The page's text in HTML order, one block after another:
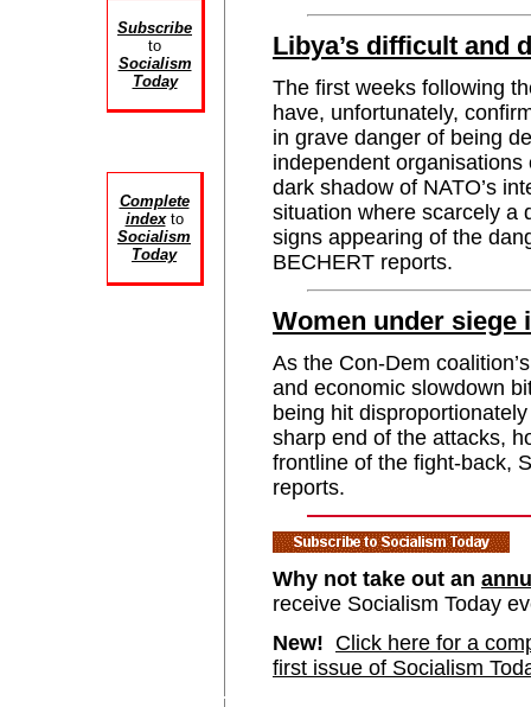
Subscribe
to
Socialism
Today
Complete
indexto
Socialism
Today
Libya’s difficult and
The first weeks following
have, unfortunately,
in grave danger of being
independent
dark shadow of NATO’s
situation where scarcely a
signs appearing of the
BECHERT reports.
Women under siege
As the Con-Dem
and economic slowdown
being hit
sharp end of the attacks,
frontline of the fight-back,
reports.
Why not take out an
receive Socialism Today
New! Click here for a
first issue of Socialism